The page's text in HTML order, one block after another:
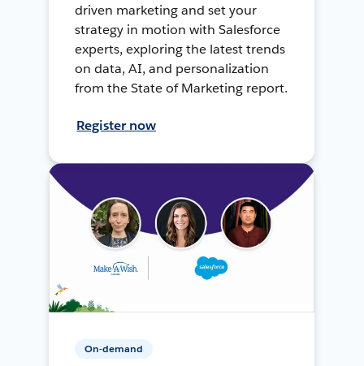
driven marketing and set your
strategy in motion with Salesforce
experts, exploring the latest trends
on data, AI, and personalization
from the State of Marketing report.
Register now
On-demand